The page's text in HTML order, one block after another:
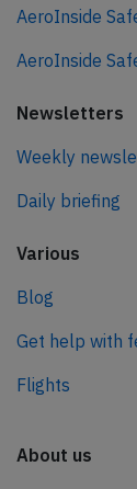
AeroInside
AeroInside
Newsletters
Weekly
Daily briefing
Various
Blog
Get help with
Flights
About us